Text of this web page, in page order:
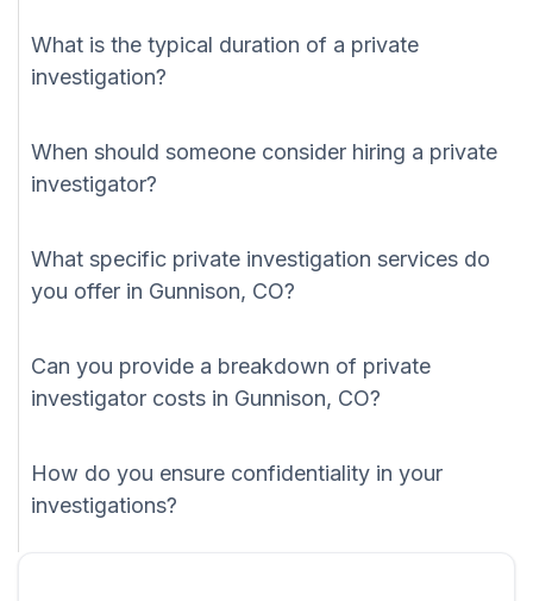
What is the typical duration of a private
investigation?
When should someone consider hiring a private
investigator?
What specific private investigation services do
you offer in Gunnison, CO?
Can you provide a breakdown of private
investigator costs in Gunnison, CO?
How do you ensure confidentiality in your
investigations?